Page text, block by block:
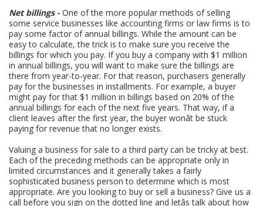
Net billings - One of the more popular methods of selling
some service businesses like accounting firms or law firms is to
pay some factor of annual billings. While the amount can be
easy to calculate, the trick is to make sure you receive the
billings for which you pay. If you buy a company with $1 million
in annual billings, you will want to make sure the billings are
there from year-to-year. For that reason, purchasers generally
pay for the businesses in installments. For example, a buyer
might pay for that $1 million in billings based on 20% of the
annual billings for each of the next five years. That way, if a
client leaves after the first year, the buyer wonât be stuck
paying for revenue that no longer exists.
Valuing a business for sale to a third party can be tricky at best.
Each of the preceding methods can be appropriate only in
limited circumstances and it generally takes a fairly
sophisticated business person to determine which is most
appropriate. Are you looking to buy or sell a business? Give us a
call before you sign on the dotted line and letâs talk about how